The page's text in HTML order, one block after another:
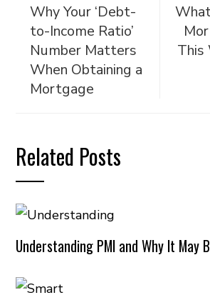
Why Your ‘Debt-
to-Income Ratio’
Number Matters
When Obtaining a
Mortgage
This
Related Posts
Understanding PMI and Why It May